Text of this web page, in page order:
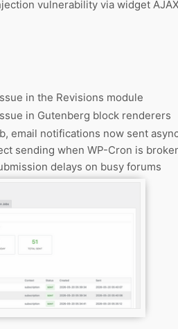
vulnerability via widget
in the Revisions module
in Gutenberg block renderers
email notifications now sent
sending when WP-Cron is
delays on busy forums